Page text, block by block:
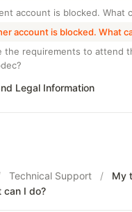
account is blocked. What
account is blocked. What
the requirements to attend
Legal Information
Technical Support /
My
can I do?